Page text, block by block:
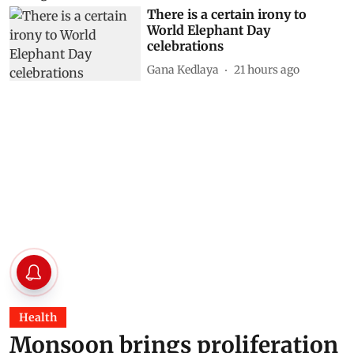
There is a certain irony to
World Elephant Day
celebrations
Gana Kedlaya 21 hours ago
Health
Monsoon brings proliferation